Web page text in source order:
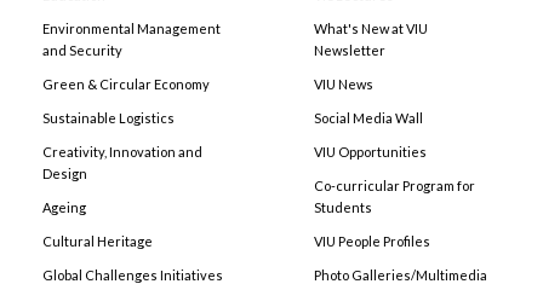
Environmental Management
and Security
Green & Circular Economy
Sustainable Logistics
Creativity, Innovation and
Design
Ageing
Cultural Heritage
Global Challenges Initiatives
What's New at VIU
Newsletter
VIU News
Social Media Wall
VIU Opportunities
Co-curricular Program for
Students
VIU People Profiles
Photo Galleries/Multimedia